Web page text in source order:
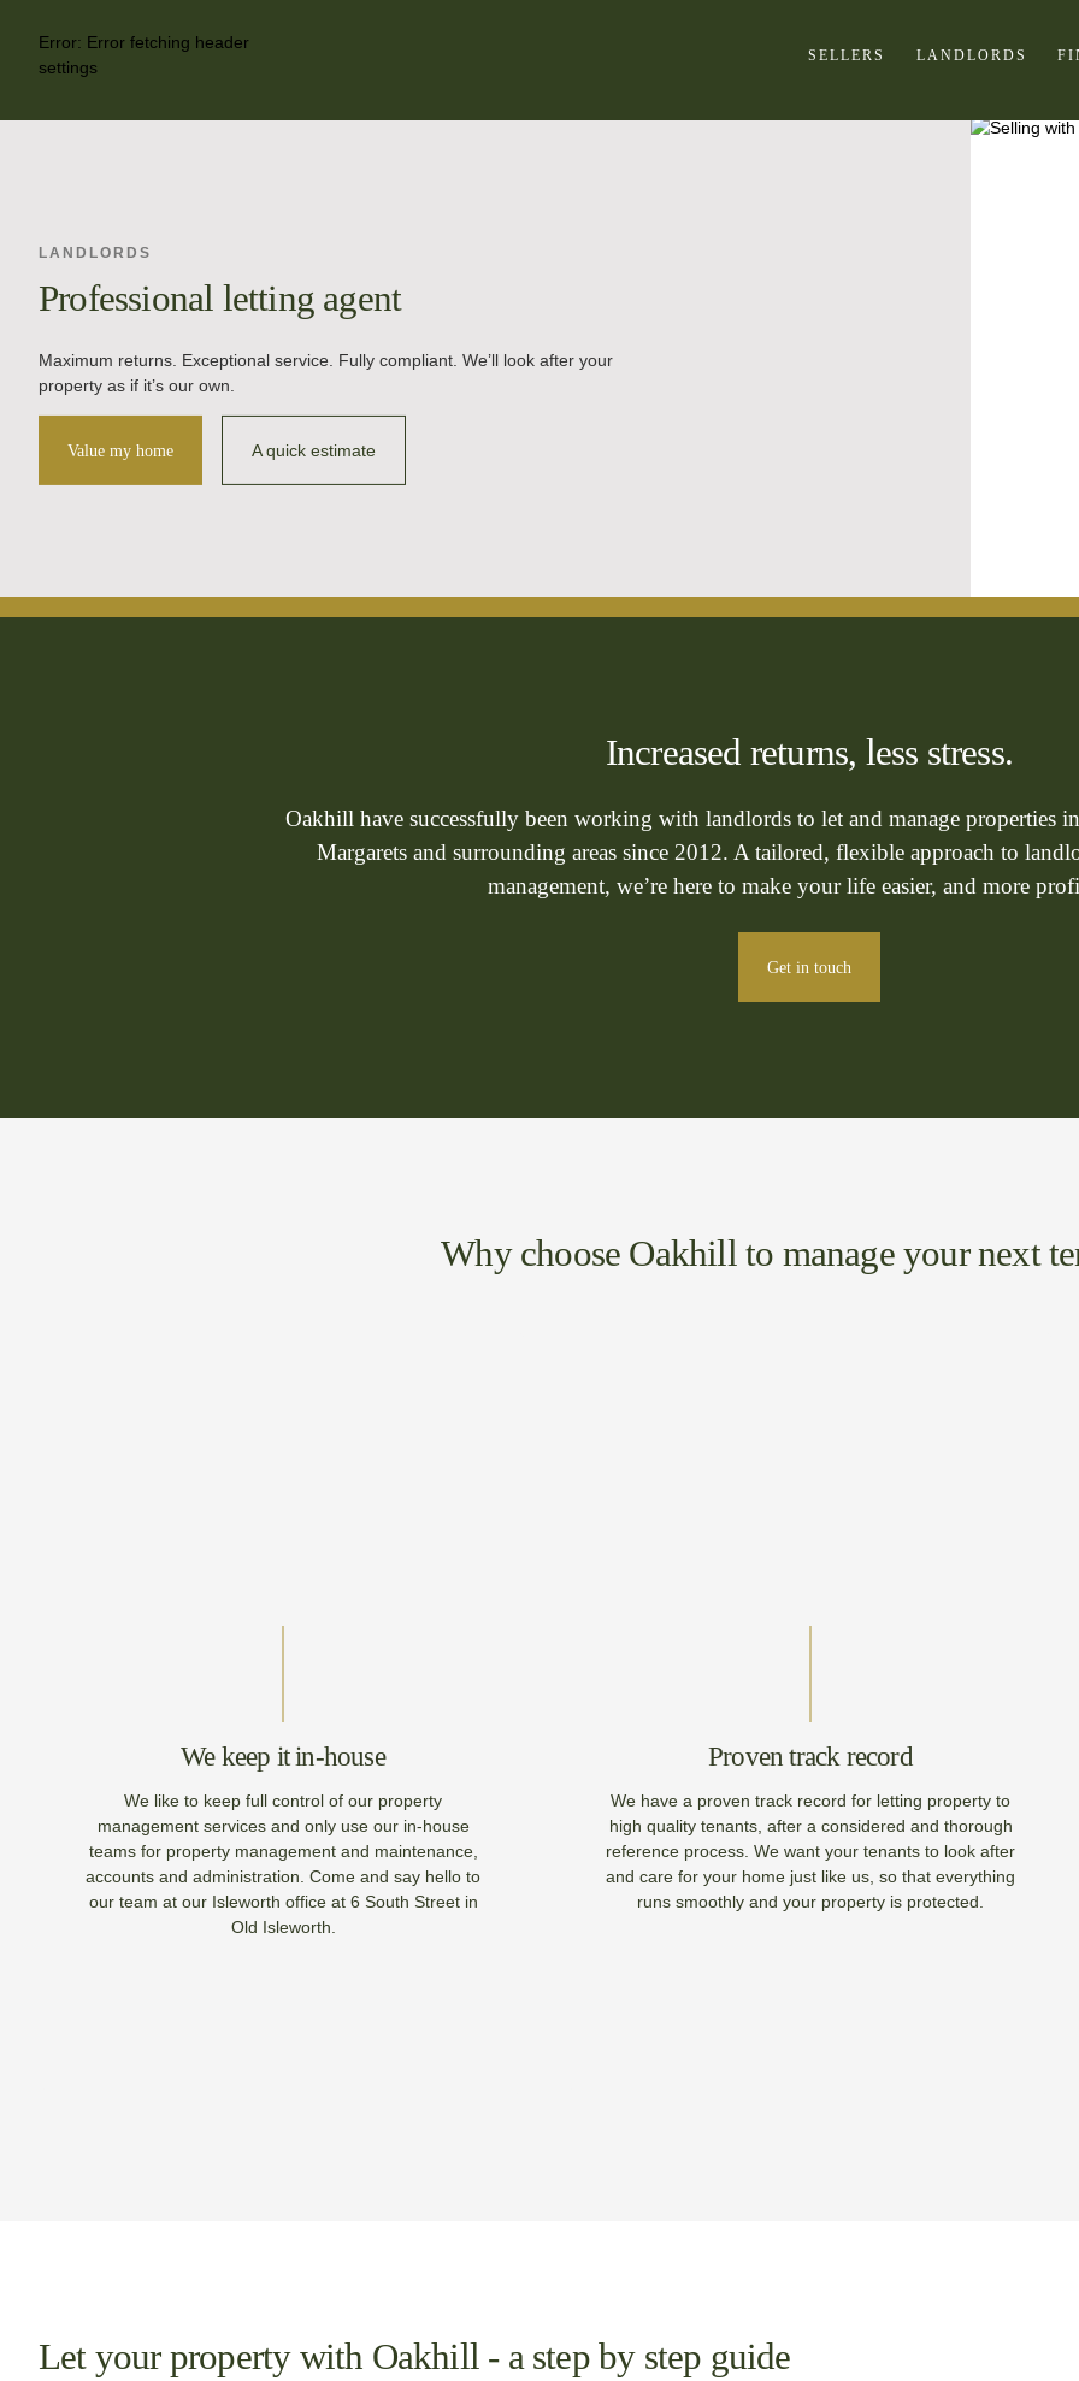
Error: Error fetching header
settings
SELLERS LANDLORDS
LANDLORDS
Professional letting agent
Maximum returns. Exceptional service. Fully compliant. We’ll look after your
property as if it’s our own.
Value my home A quick estimate
Increased returns, less stress.
Oakhill have successfully been working with landlords to let and manage properties
Margarets and surrounding areas since 2012. A tailored, flexible approach to
management, we’re here to make your life easier, and more
Get in touch
Why choose Oakhill to manage your next
We keep it in-house
We like to keep full control of our property
management services and only use our in-house
teams for property management and maintenance,
accounts and administration. Come and say hello to
our team at our Isleworth office at 6 South Street in
Old Isleworth.
Proven track record
We have a proven track record for letting property to
high quality tenants, after a considered and thorough
reference process. We want your tenants to look after
and care for your home just like us, so that everything
runs smoothly and your property is protected.
Let your property with Oakhill - a step by step guide